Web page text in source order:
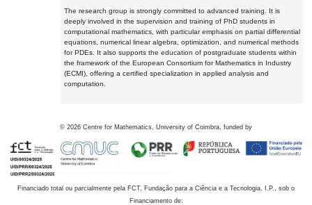
The research group is strongly committed to advanced training. It is
deeply involved in the supervision and training of PhD students in
computational mathematics, with particular emphasis on partial differential
equations, numerical linear algebra, optimization, and numerical methods
for PDEs. It also supports the education of postgraduate students within
the framework of the European Consortium for Mathematics in Industry
(ECMI), offering a certified specialization in applied analysis and
computation.
© 2026 Centre for Mathematics, University of Coimbra, funded by
Financiado total ou parcialmente pela FCT, Fundação para a Ciência e a Tecnologia, I.P., sob o
Financiamento de: